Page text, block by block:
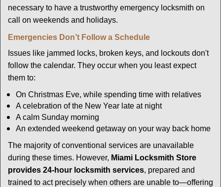
necessary to have a trustworthy emergency locksmith on
call on weekends and holidays.
Emergencies Don’t Follow a Schedule
Issues like jammed locks, broken keys, and lockouts don't
follow the calendar. They occur when you least expect
them to:
On Christmas Eve, while spending time with relatives
A celebration of the New Year late at night
A calm Sunday morning
An extended weekend getaway on your way back home
The majority of conventional services are unavailable
during these times. However, Miami Locksmith Store
provides 24-hour locksmith services, prepared and
trained to act precisely when others are unable to—offering